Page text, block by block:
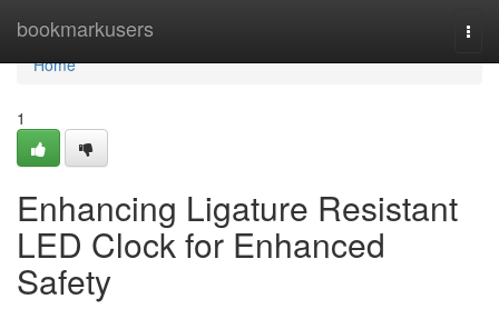
bookmarkusers
Home
Home
1
Enhancing Ligature Resistant
LED Clock for Enhanced
Safety